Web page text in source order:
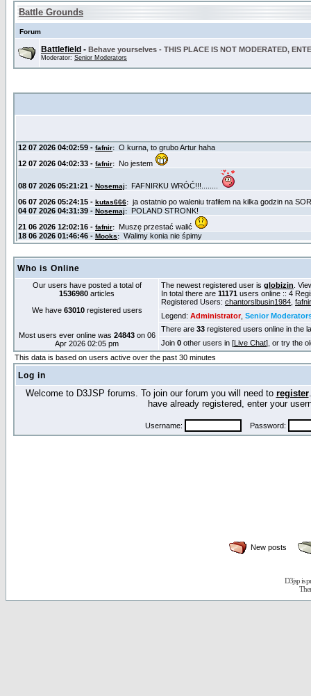
Battle Grounds
Forum
Battlefield - Behave yourselves - THIS PLACE IS NOT MODERATED,
Moderator: Senior Moderators
Who is Online
Our users have posted a total of
1536980 articles
We have 63010registered users
Most users ever online was 24843on 06
Apr 2026 02:05 pm
The newest registered user is globizin .
In total there are 11171 users online :: 4
Registered Users: chantorslbusin1984 fafnir
Legend: Administrator, Senior
There are 33 registered users online in the
Join 0 other users in [Live Chat], or try the
This data is based on users active over the past 30 minutes
Log in
Welcome to D3JSP forums. To join our forum you will need to register
have already registered, enter your
Username: Password:
New posts
D3jsp is